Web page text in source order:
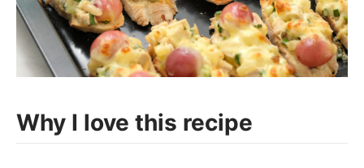
Why I love this recipe